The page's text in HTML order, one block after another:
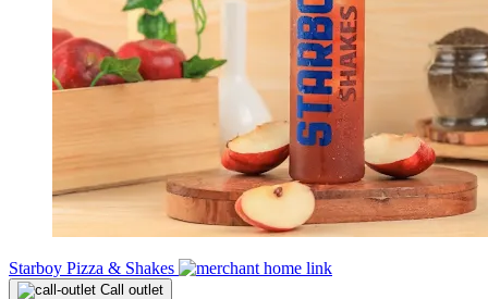
Starboy Pizza & Shakes
Call outlet